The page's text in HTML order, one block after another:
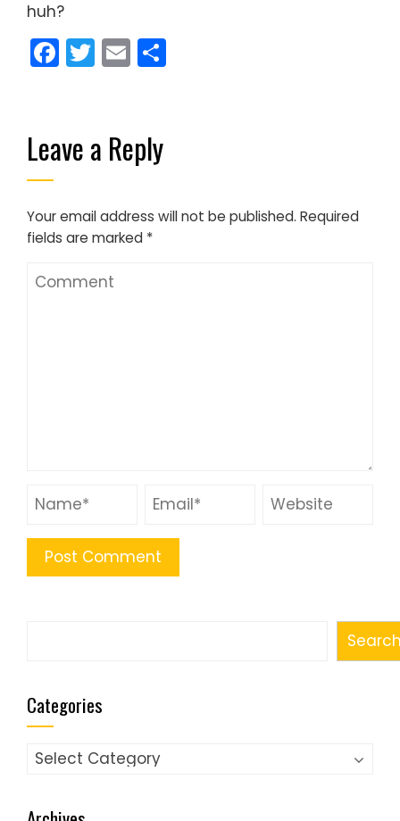
huh?
Facebook
Twitter
Email
Leave a Reply
Your email address will not be published. Required
fields are marked *
Categories
Categories